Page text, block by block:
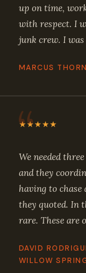
up on time,
with respect. I
junk crew. I
MARCUS
★★★★★
We needed
and they
having to chase
they quoted. In
rare. These are
DAVID
WILLOW